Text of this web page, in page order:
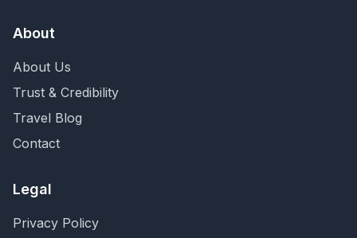
About
About Us
Trust & Credibility
Travel Blog
Contact
Legal
Privacy Policy